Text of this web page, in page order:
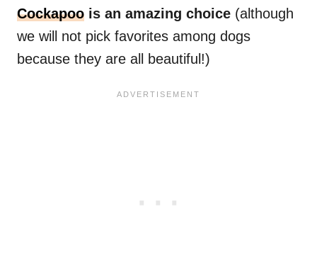
Cockapoo is an amazing choice (although
we will not pick favorites among dogs
because they are all beautiful!)